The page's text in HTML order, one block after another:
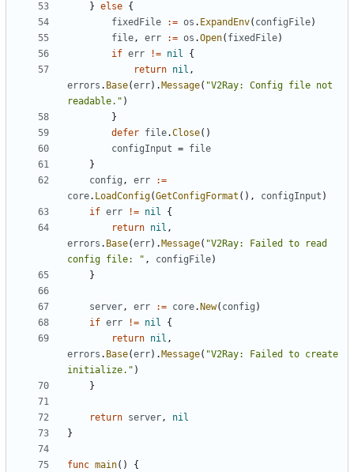
} else {
fixedFile
:= os . ExpandEnv( configFile)
file, err := os .Open( fixedFile)
if err != nil
{
return nil ,
errors . Base(err). Message( "V2Ray: Config file not
readable." )
}
defer file.Close()
configInput = file
}
config , err
:=
core. LoadConfig(GetConfigFormat (), configInput )
if err != nil
{
return nil ,
errors . Base(err). Message( "V2Ray: Failed to read
config file: " , configFile)
}
server, err := core. New( config )
if err != nil
{
return nil ,
errors . Base(err). Message( "V2Ray: Failed to create
initialize." )
}
return server,
nil
}
func main()
{